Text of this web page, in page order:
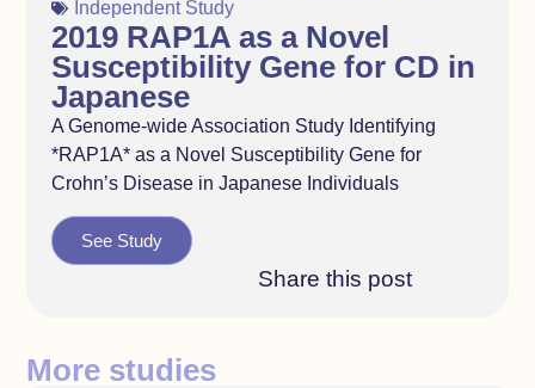
Independent Study
2019 RAP1A as a Novel
Susceptibility Gene for CD in
Japanese
A Genome-wide Association Study Identifying
*RAP1A* as a Novel Susceptibility Gene for
Crohn’s Disease in Japanese Individuals
See Study
Share this post
More studies